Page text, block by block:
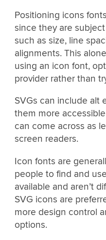
Positioning icons
since they are
such as size, line
alignments. This
using an icon font,
provider rather than
SVGs can include alt
them more
can come across as
screen readers.
Icon fonts are
people to find and
available and aren’t
SVG icons are
more design control
options.